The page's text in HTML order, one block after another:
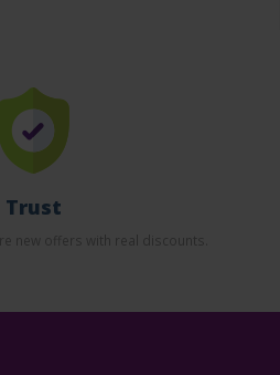
Trust